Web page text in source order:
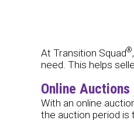
At Transition Squad®
need. This helps
Online Auctions
With an online
the auction period is